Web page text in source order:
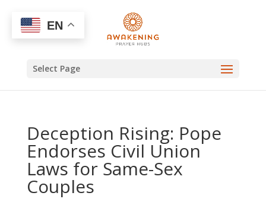
Select Page
Deception Rising: Pope
Endorses Civil Union
Laws for Same-Sex
Couples
EN